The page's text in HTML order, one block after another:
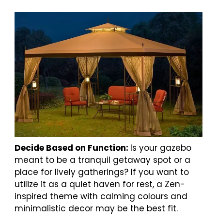
Decide Based on Function: Is your gazebo
meant to be a tranquil getaway spot or a
place for lively gatherings? If you want to
utilize it as a quiet haven for rest, a Zen-
inspired theme with calming colours and
minimalistic decor may be the best fit.